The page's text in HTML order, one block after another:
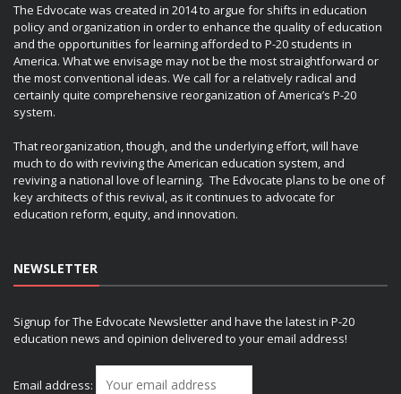
The Edvocate was created in 2014 to argue for shifts in education
policy and organization in order to enhance the quality of education
and the opportunities for learning afforded to P-20 students in
America. What we envisage may not be the most straightforward or
the most conventional ideas. We call for a relatively radical and
certainly quite comprehensive reorganization of America’s P-20
system.
That reorganization, though, and the underlying effort, will have
much to do with reviving the American education system, and
reviving a national love of learning. The Edvocate plans to be one of
key architects of this revival, as it continues to advocate for
education reform, equity, and innovation.
NEWSLETTER
Signup for The Edvocate Newsletter and have the latest in P-20
education news and opinion delivered to your email address!
Email address: